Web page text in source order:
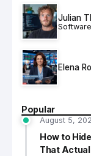
Julian
Elena
Popular
August 5,
How to
That